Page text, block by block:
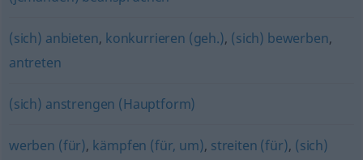
(sich) anbieten, konkurrieren (geh.), (sich) bewerben,
antreten
(sich) anstrengen (Hauptform)
werben (für), kämpfen (für, um), streiten (für), (sich)